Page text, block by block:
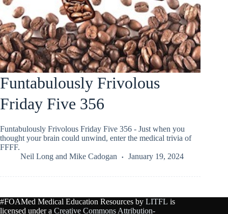
Funtabulously Frivolous
Friday Five 356
Funtabulously Frivolous Friday Five 356 - Just when you
thought your brain could unwind, enter the medical trivia of
FFFF.
Neil Long and Mike Cadogan January 19, 2024
#FOAMed Medical Education Resources by LITFL is
licensed under a Creative Commons Attribution-